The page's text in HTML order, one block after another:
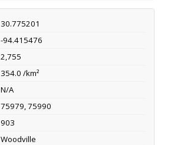
30.775201
-94.415476
2,755
354.0 /km²
N/A
75979, 75990
903
Woodville